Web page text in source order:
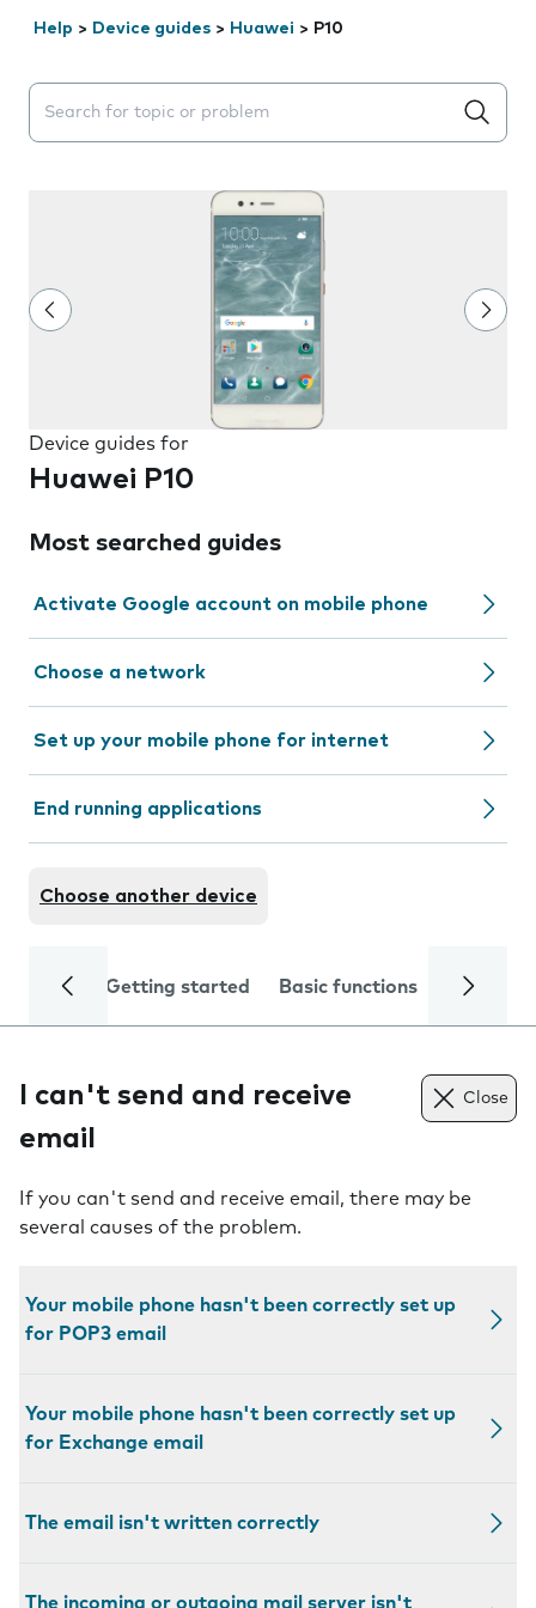
Help > Device guides > Huawei > P10
Search suggestions will appear below the field as you
Device guides for
Huawei P10
Most searched guides
Activate Google account on mobile phone
Choose a network
Set up your mobile phone for internet
End running applications
Choose another device
Getting started Basic functions Calls
I can't send and receive
email
Close
If you can't send and receive email, there may be
several causes of the problem.
Your mobile phone hasn't been correctly set up
for POP3 email
Your mobile phone hasn't been correctly set up
for Exchange email
The email isn't written correctly
The incoming or outgoing mail server isn't